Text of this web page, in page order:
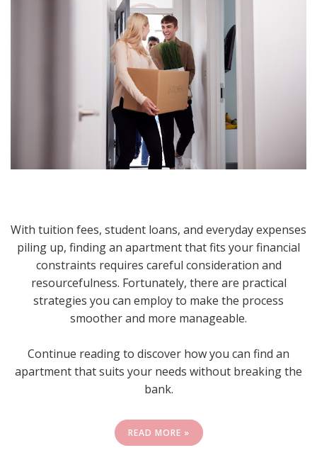
With tuition fees, student loans, and everyday expenses
piling up, finding an apartment that fits your financial
constraints requires careful consideration and
resourcefulness. Fortunately, there are practical
strategies you can employ to make the process
smoother and more manageable.
Continue reading to discover how you can find an
apartment that suits your needs without breaking the
bank.
READ MORE »